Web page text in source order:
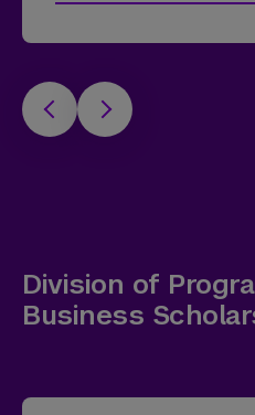
Division of
Business